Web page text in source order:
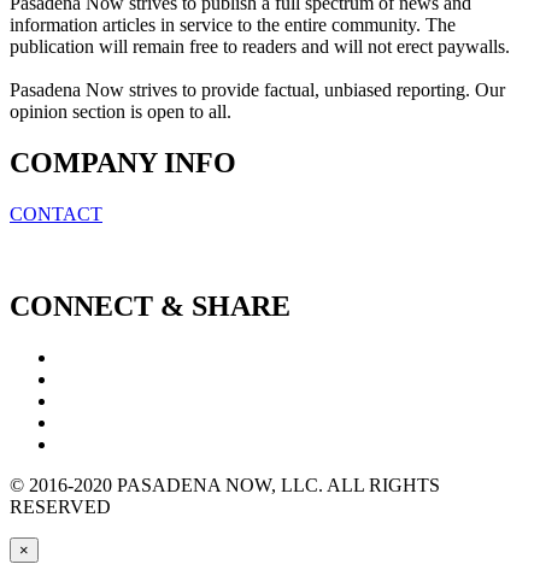
information articles in service to the entire community. The
publication will remain free to readers and will not erect paywalls.
Pasadena Now strives to provide factual, unbiased reporting. Our
opinion section is open to all.
COMPANY INFO
CONTACT
CONNECT & SHARE
© 2016-2020 PASADENA NOW, LLC. ALL RIGHTS
RESERVED
×